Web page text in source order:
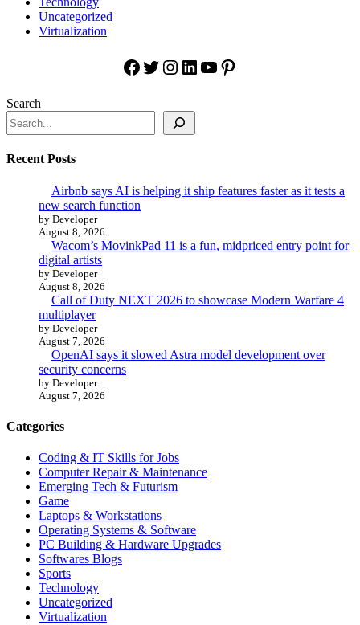
Uncategorized
Virtualization
Facebook
Twitter
Instagram
LinkedIn
YouTube
Pinterest
Search
Recent Posts
Airbnb says AI is helping it ship features faster as it tests a
new search function
by Developer
August 8, 2026
Wacom’s MovinkPad 11 is a fun, midpriced entry point for
digital artists
by Developer
August 8, 2026
Call of Duty NEXT 2026 to showcase Modern Warfare 4
multiplayer
by Developer
August 7, 2026
OpenAI says it slowed Astra model development over
security concerns
by Developer
August 7, 2026
Categories
Coding & IT Skills for Jobs
Computer Repair & Maintenance
Emerging Tech & Futurism
Game
Laptops & Workstations
Operating Systems & Software
PC Building & Hardware Upgrades
Softwares Blogs
Sports
Technology
Uncategorized
Virtualization